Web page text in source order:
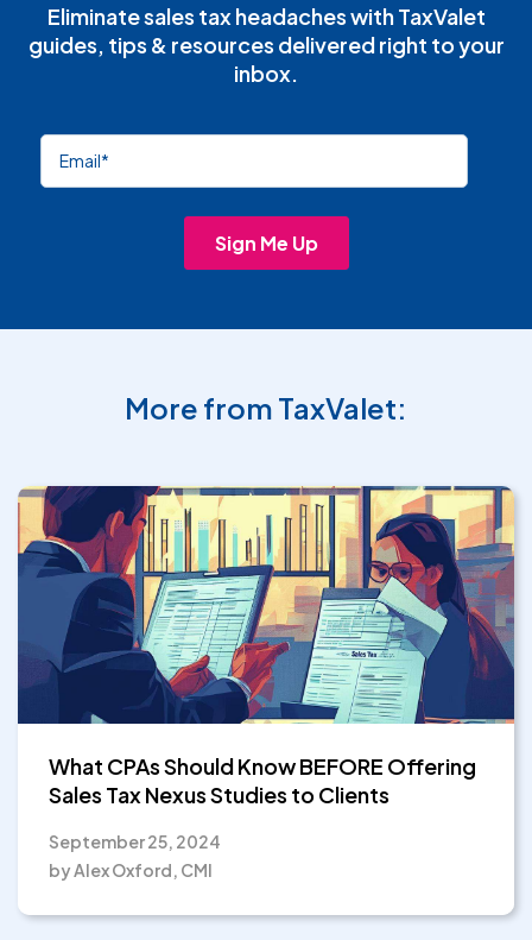
Eliminate sales tax headaches with TaxValet
guides, tips & resources delivered right to your
inbox.
More from TaxValet:
What CPAs Should Know BEFORE Offering
Sales Tax Nexus Studies to Clients
September 25, 2024
by Alex Oxford, CMI